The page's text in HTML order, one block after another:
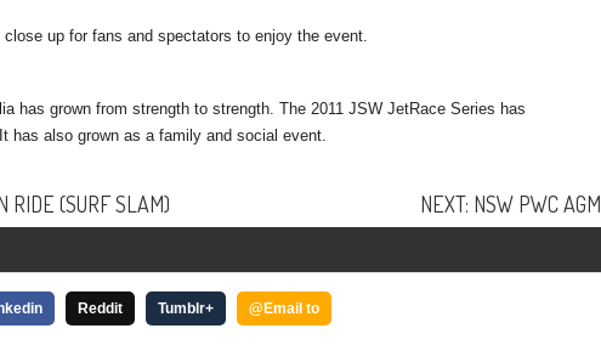
up for fans and spectators to enjoy the event.
has grown from strength to strength. The 2011 JSW JetRace Series has
has also grown as a family and social event.
RIDE (SURF SLAM) NEXT: NSW PWC AGM
Reddit Tumblr+ @Email to